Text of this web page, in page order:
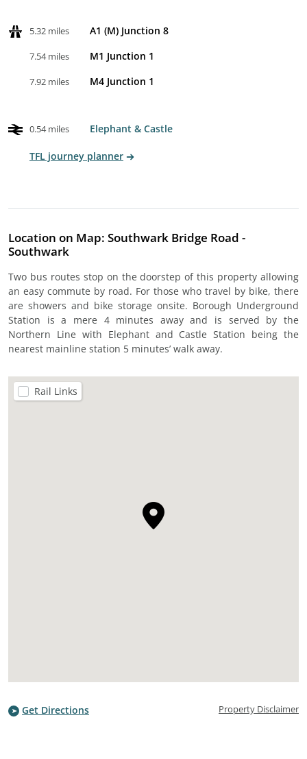
5.32 miles A1 (M) Junction 8
7.54 miles M1 Junction 1
7.92 miles M4 Junction 1
0.54 miles Elephant & Castle
TFL journey planner
Location on Map: Southwark Bridge Road -
Southwark
Two bus routes stop on the doorstep of this property allowing
an easy commute by road. For those who travel by bike, there
are showers and bike storage onsite. Borough Underground
Station is a mere 4 minutes away and is served by the
Northern Line with Elephant and Castle Station being the
nearest mainline station 5 minutes’ walk away.
Rail Links
Get Directions Property Disclaimer